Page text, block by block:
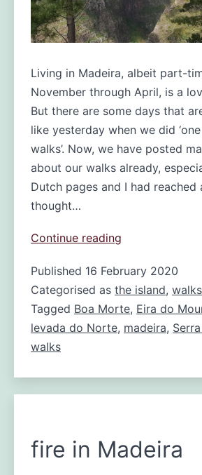
Living in Madeira, albeit part-
November through April, is a
But there are some days that
like yesterday when we did
walks’. Now, we have posted
about our walks already,
Dutch pages and I had reached
thought…
Continue readingWalking
Levada
do
Norte:
from
to
Serra
Published 16 February 2020
Categorised as the island,
Tagged Boa Morte, Eira do
levada do Norte, madeira,
walks
fire in Madeira